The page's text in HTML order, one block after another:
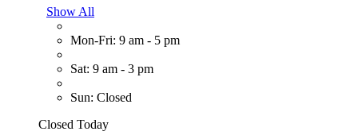
Show All
Mon-Fri: 9 am - 5 pm
Sat: 9 am - 3 pm
Sun: Closed
Closed Today